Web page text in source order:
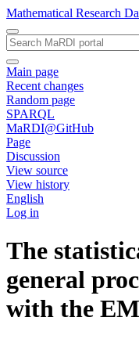
Mathematical Research
Main page
Recent changes
Random page
SPARQL
MaRDI@GitHub
Page
Discussion
View source
View history
English
Log in
The
general
with the